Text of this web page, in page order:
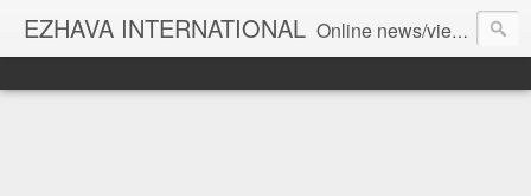
EZHAVA INTERNATIONAL Online news/views JOURNAL... Connecting the community worldwide Editorial Director: Prem Chandran